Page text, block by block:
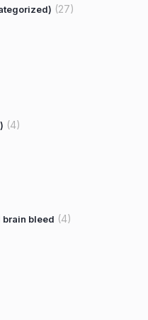
(27)
(4)
brain bleed (4)